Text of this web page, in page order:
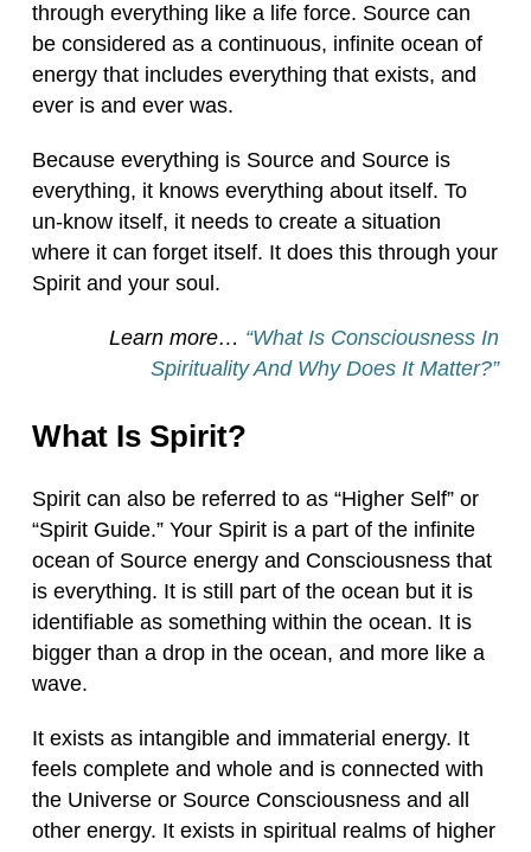
through everything like a life force. Source can
be considered as a continuous, infinite ocean of
energy that includes everything that exists, and
ever is and ever was.
Because everything is Source and Source is
everything, it knows everything about itself. To
un-know itself, it needs to create a situation
where it can forget itself. It does this through your
Spirit and your soul.
Learn more… “What Is Consciousness In
Spirituality And Why Does It Matter?”
What Is Spirit?
Spirit can also be referred to as “Higher Self” or
“Spirit Guide.” Your Spirit is a part of the infinite
ocean of Source energy and Consciousness that
is everything. It is still part of the ocean but it is
identifiable as something within the ocean. It is
bigger than a drop in the ocean, and more like a
wave.
It exists as intangible and immaterial energy. It
feels complete and whole and is connected with
the Universe or Source Consciousness and all
other energy. It exists in spiritual realms of higher